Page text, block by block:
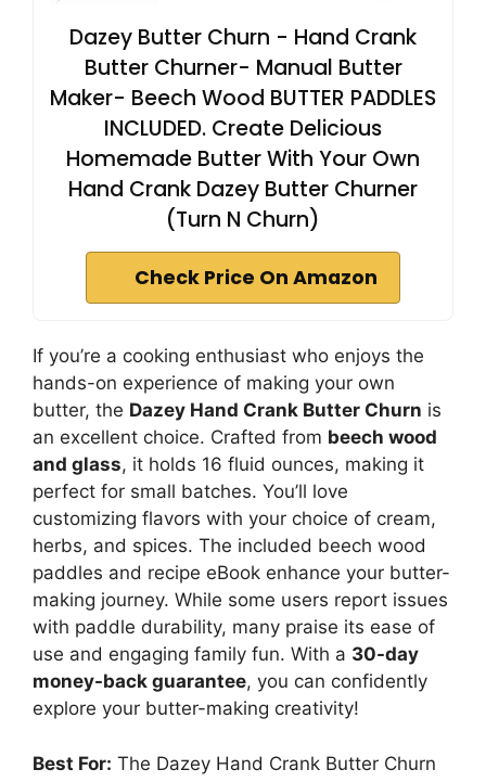
Dazey Butter Churn - Hand Crank
Butter Churner- Manual Butter
Maker- Beech Wood BUTTER PADDLES
INCLUDED. Create Delicious
Homemade Butter With Your Own
Hand Crank Dazey Butter Churner
(Turn N Churn)
Check Price On Amazon
If you’re a cooking enthusiast who enjoys the
hands-on experience of making your own
butter, the Dazey Hand Crank Butter Churn is
an excellent choice. Crafted from beech wood
and glass, it holds 16 fluid ounces, making it
perfect for small batches. You’ll love
customizing flavors with your choice of cream,
herbs, and spices. The included beech wood
paddles and recipe eBook enhance your butter-
making journey. While some users report issues
with paddle durability, many praise its ease of
use and engaging family fun. With a 30-day
money-back guarantee, you can confidently
explore your butter-making creativity!
Best For: The Dazey Hand Crank Butter Churn